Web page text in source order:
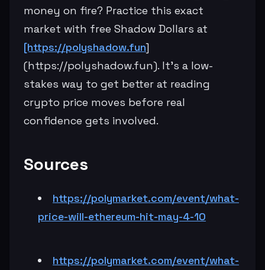
money on fire? Practice this exact
market with free Shadow Dollars at
[https://polyshadow.fun]
(https://polyshadow.fun). It’s a low-
stakes way to get better at reading
crypto price moves before real
confidence gets involved.
Sources
https://polymarket.com/event/what-
price-will-ethereum-hit-may-4-10
https://polymarket.com/event/what-